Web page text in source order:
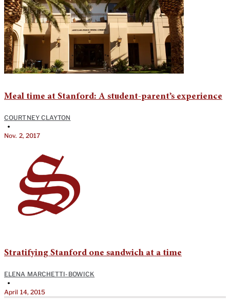
Meal time at Stanford: A student-parent’s experience
COURTNEY CLAYTON
•
Nov. 2, 2017
Stratifying Stanford one sandwich at a time
ELENA MARCHETTI-BOWICK
•
April 14, 2015